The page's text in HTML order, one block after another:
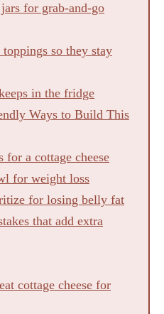
for grab-and-go
so they stay
in the fridge
Ways to Build This
for a cottage cheese
for weight loss
for losing belly fat
that add extra
cottage cheese for